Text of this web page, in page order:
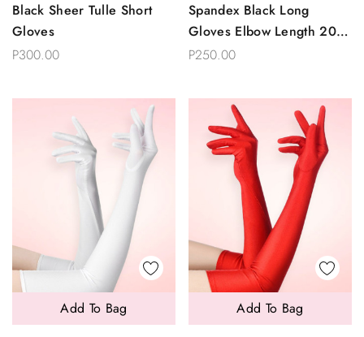
Black Sheer Tulle Short
Gloves
P300.00
Spandex Black Long
Gloves Elbow Length 20
Inches
P250.00
Add To Bag Add To Bag